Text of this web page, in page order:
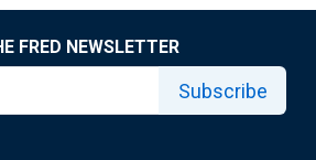
FRED NEWSLETTER
Subscribe